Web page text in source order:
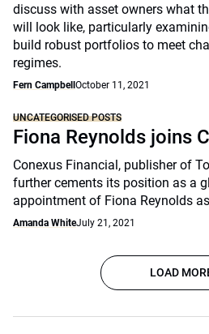
discuss with asset owners what
will look like, particularly
build robust portfolios to meet
regimes.
Fern Campbell October 11, 2021
UNCATEGORISED POSTS
Fiona Reynolds joins
Conexus Financial, publisher of
further cements its position as a
appointment of Fiona Reynolds
Amanda WhiteJuly 21, 2021
LOAD